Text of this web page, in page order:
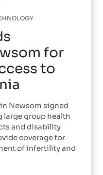
for
to
Newsom signed
large group health
and disability
coverage for
of infertility and